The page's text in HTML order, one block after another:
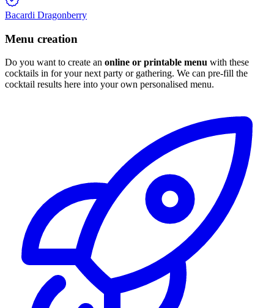
Bacardi Dragonberry
Menu creation
Do you want to create an online or printable menu with these
cocktails in for your next party or gathering. We can pre-fill the
cocktail results here into your own personalised menu.